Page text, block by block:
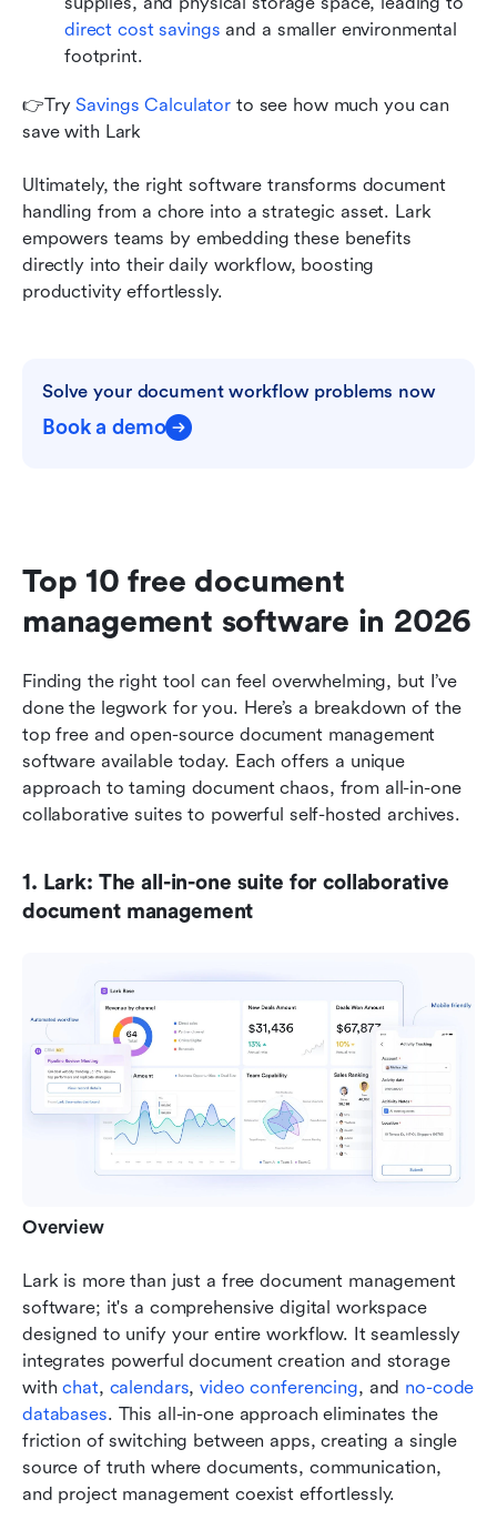
direct cost savings and a smaller environmental
footprint.
👉Try Savings Calculator to see how much you can
save with Lark
Ultimately, the right software transforms document
handling from a chore into a strategic asset. Lark
empowers teams by embedding these benefits
directly into their daily workflow, boosting
productivity effortlessly.
Solve your document workflow problems now
Book a demo
Top 10 free document
management software in 2026
Finding the right tool can feel overwhelming, but I’ve
done the legwork for you. Here’s a breakdown of the
top free and open-source document management
software available today. Each offers a unique
approach to taming document chaos, from all-in-one
collaborative suites to powerful self-hosted archives.
1. Lark: The all-in-one suite for collaborative
document management
Overview
Lark is more than just a free document management
software; it's a comprehensive digital workspace
designed to unify your entire workflow. It seamlessly
integrates powerful document creation and storage
with chat, calendars, video conferencing, and no-code
databases. This all-in-one approach eliminates the
friction of switching between apps, creating a single
source of truth where documents, communication,
and project management coexist effortlessly.